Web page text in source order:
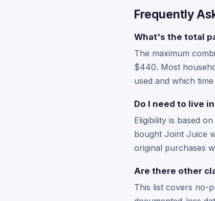
Frequently
What's the total
The maximum
$440. Most
used and which
Do I need to live
Eligibility is based
bought Joint Juice
original purchases
Are there other
This list covers no-